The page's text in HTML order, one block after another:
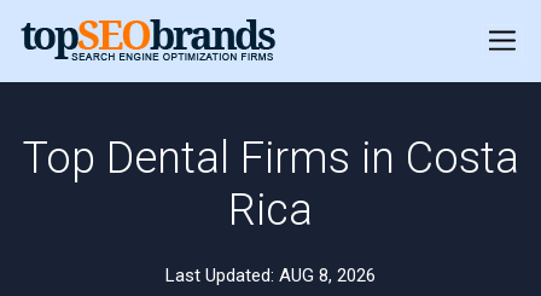
Top Dental Firms in Costa
Rica
Last Updated: AUG 8, 2026